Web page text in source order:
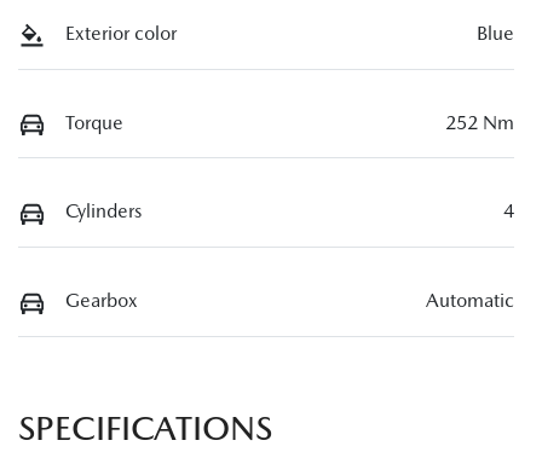
Exterior color Blue
Torque 252 Nm
Cylinders 4
Gearbox Automatic
SPECIFICATIONS